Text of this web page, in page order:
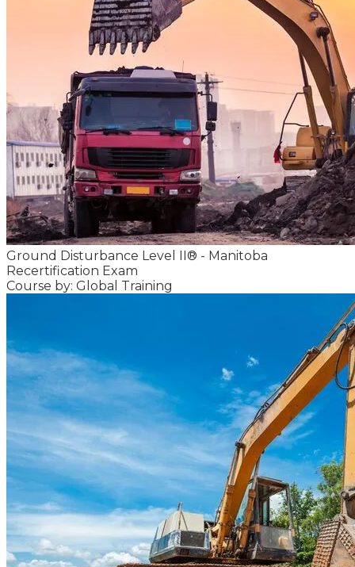
Ground Disturbance Level II® - Manitoba
Recertification Exam
Course by: Global Training